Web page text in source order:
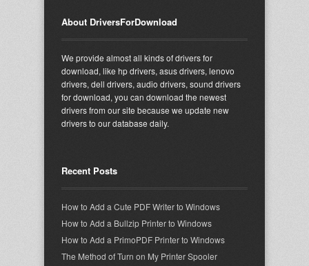
About DriversForDownload
We provide almost all kinds of drivers for
download, like hp drivers, asus drivers, lenovo
drivers, dell drivers, audio drivers, sound drivers
for download, you can download the newest
drivers from our site because we update new
drivers to our database daily.
Recent Posts
How to Add a Cute PDF Writer to Windows
How to Add a Bullzip Printer to Windows
How to Add a PrimoPDF Printer to Windows
The Method of Turn on My Printer Spooler